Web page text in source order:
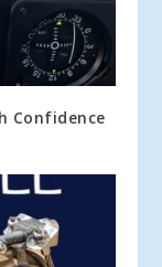
Confidence